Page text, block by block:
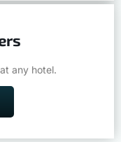
any hotel.